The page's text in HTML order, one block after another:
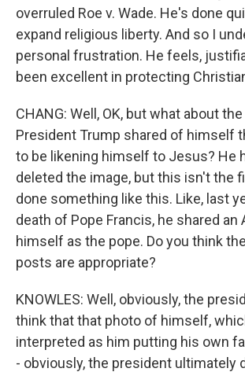
overruled Roe v. Wade. He's done
expand religious liberty. And so I
personal frustration. He feels,
been excellent in protecting
CHANG: Well, OK, but what about
President Trump shared of himself
to be likening himself to Jesus? He
deleted the image, but this isn't the
done something like this. Like, last
death of Pope Francis, he shared an
himself as the pope. Do you think
posts are appropriate?
KNOWLES: Well, obviously, the
think that that photo of himself,
interpreted as him putting his own
- obviously, the president ultimately